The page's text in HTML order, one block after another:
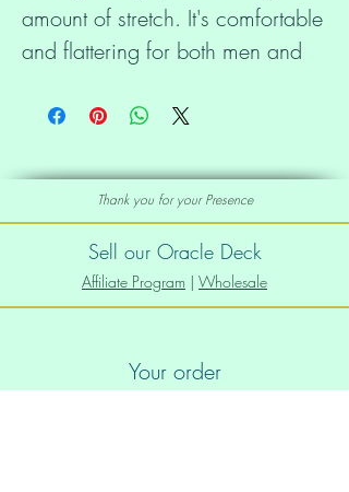
amount of stretch. It's comfortable
and flattering for both men and
• 100% combed and ring-spun
cotton (Heather colors contain
Thank you for your Presence
Sell our Oracle Deck
Affiliate Program | Wholesale
Your order